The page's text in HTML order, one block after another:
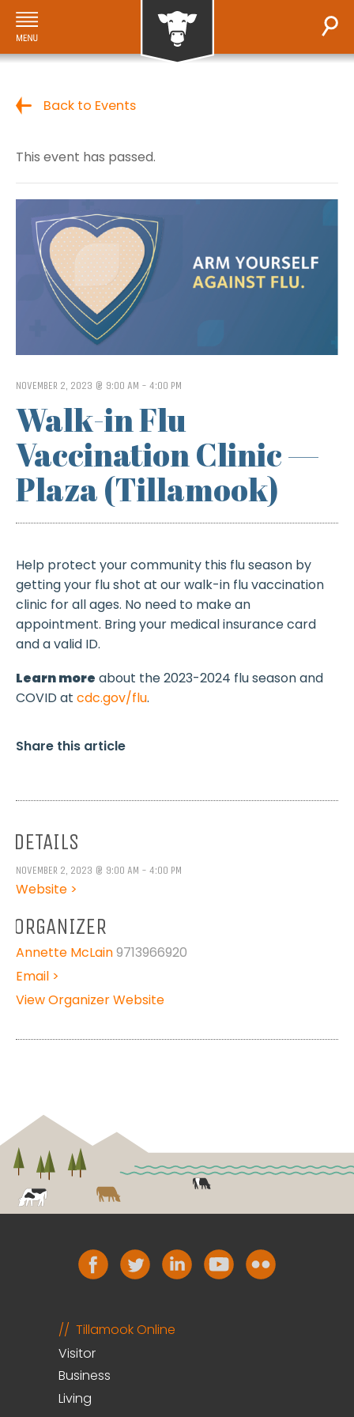
Back to Events
This event has passed.
NOVEMBER 2, 2023 @ 9:00 AM - 4:00 PM
Walk-in Flu
Vaccination Clinic —
Plaza (Tillamook)
Help protect your community this flu season by
getting your flu shot at our walk-in flu vaccination
clinic for all ages. No need to make an
appointment. Bring your medical insurance card
and a valid ID.
Learn more about the 2023-2024 flu season and
COVID at cdc.gov/flu.
Share this article
DETAILS
NOVEMBER 2, 2023 @ 9:00 AM - 4:00 PM
Website >
ORGANIZER
Annette McLain9713966920
Email >
View Organizer Website
Tillamook Online
Visitor
Business
Living